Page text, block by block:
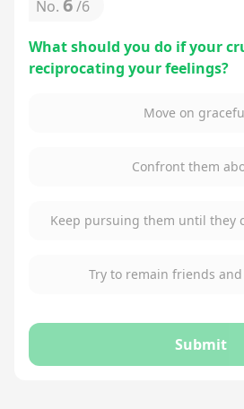
No. 6/6
What should you do if your
reciprocating your feelings?
Move on
Confront them
Keep pursuing them until they
Try to remain friends
Submit